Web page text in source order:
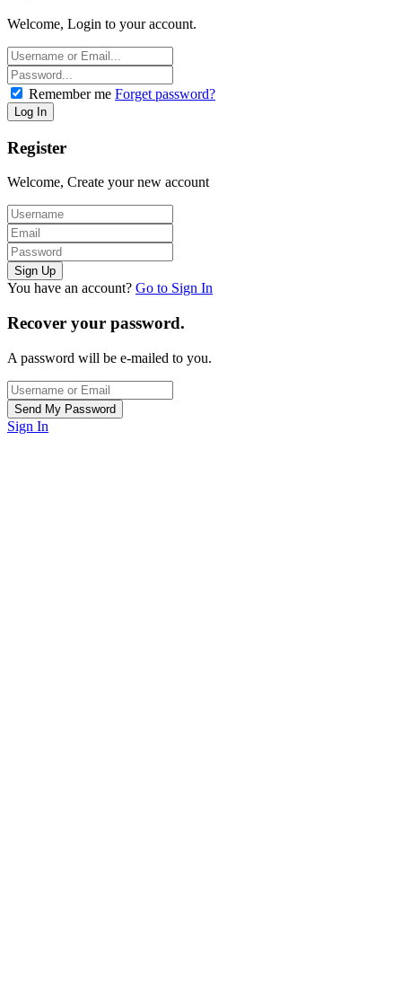
Welcome, Login to your account.
Remember me Forget password?
Register
Welcome, Create your new account
You have an account? Go to Sign In
Recover your password.
A password will be e-mailed to you.
Sign In